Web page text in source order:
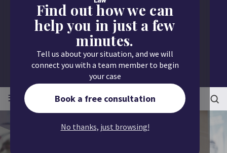
Call us today
651.430.9700
≡ MENU
Find out how we can
help you in just a few
minutes.
Tell us about your situation, and we will
connect you with a team member to begin
your case
Book a free consultation
No thanks, just browsing!